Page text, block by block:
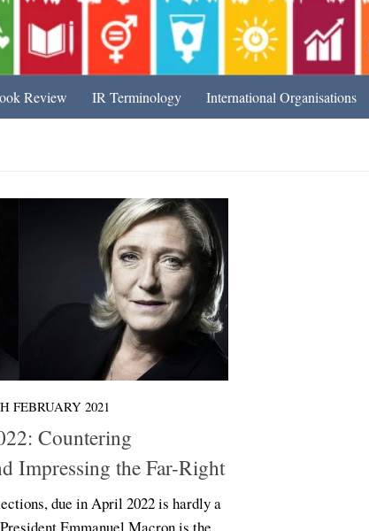
Review IR Terminology International Organisations
FEBRUARY 2021
Countering
Impressing the Far-Right
due in April 2022 is hardly a
Emmanuel Macron is the